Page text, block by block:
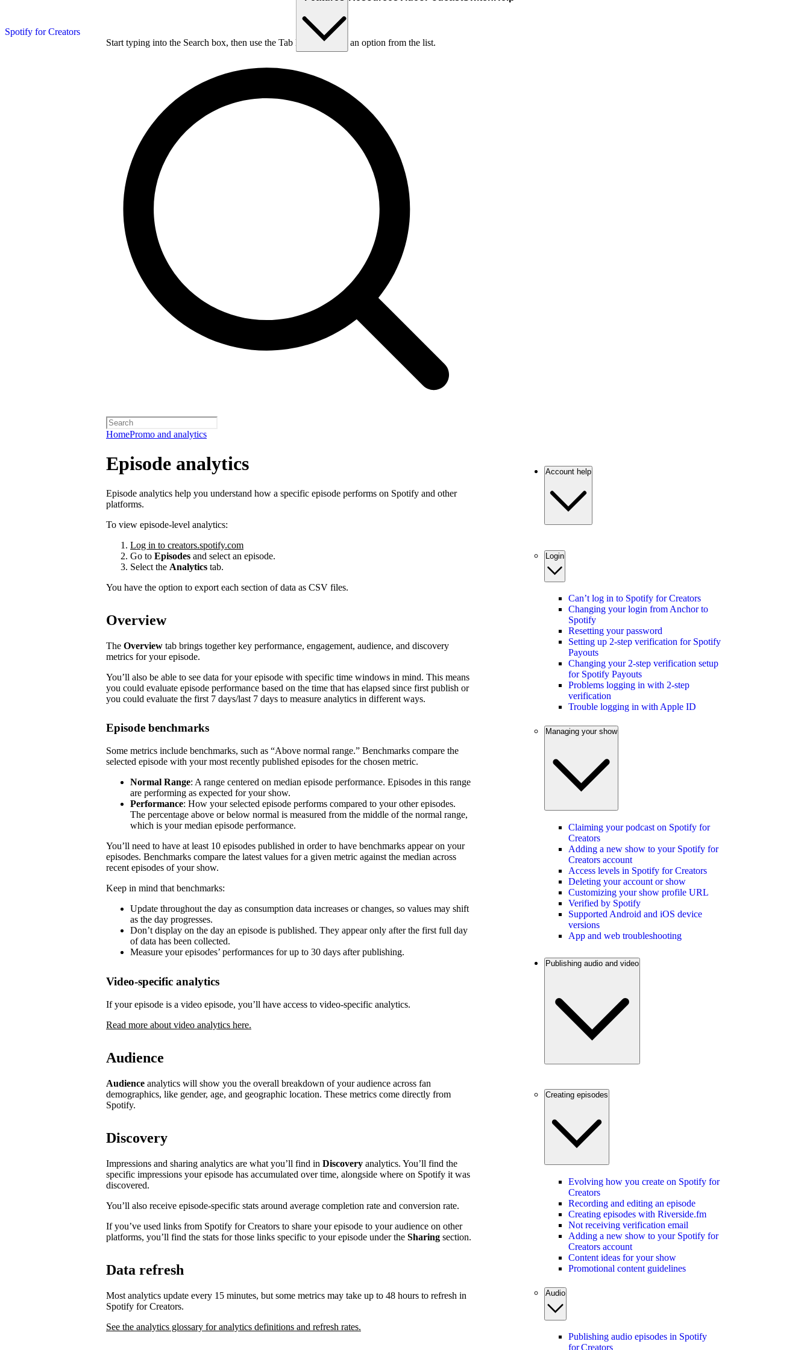
Spotify for Creators
Start typing into the Search box, then use the Tab key to choose an option from the list.
HomePromo and analytics
Episode analytics
Episode analytics help you understand how a specific episode performs on Spotify and other
platforms.
To view episode-level analytics:
Log in to creators.spotify.com
Go to Episodes and select an episode.
Select the Analytics tab.
You have the option to export each section of data as CSV files.
Overview
The Overview tab brings together key performance, engagement, audience, and discovery
metrics for your episode.
You’ll also be able to see data for your episode with specific time windows in mind. This means
you could evaluate episode performance based on the time that has elapsed since first publish or
you could evaluate the first 7 days/last 7 days to measure analytics in different ways.
Episode benchmarks
Some metrics include benchmarks, such as “Above normal range.” Benchmarks compare the
selected episode with your most recently published episodes for the chosen metric.
Normal Range: A range centered on median episode performance. Episodes in this range
are performing as expected for your show.
Performance: How your selected episode performs compared to your other episodes.
The percentage above or below normal is measured from the middle of the normal range,
which is your median episode performance.
You’ll need to have at least 10 episodes published in order to have benchmarks appear on your
episodes. Benchmarks compare the latest values for a given metric against the median across
recent episodes of your show.
Keep in mind that benchmarks:
Update throughout the day as consumption data increases or changes, so values may shift
as the day progresses.
Don’t display on the day an episode is published. They appear only after the first full day
of data has been collected.
Measure your episodes’ performances for up to 30 days after publishing.
Video-specific analytics
If your episode is a video episode, you’ll have access to video-specific analytics.
Read more about video analytics here.
Audience
Audience analytics will show you the overall breakdown of your audience across fan
demographics, like gender, age, and geographic location. These metrics come directly from
Spotify.
Discovery
Impressions and sharing analytics are what you’ll find in Discovery analytics. You’ll find the
specific impressions your episode has accumulated over time, alongside where on Spotify it was
discovered.
You’ll also receive episode-specific stats around average completion rate and conversion rate.
If you’ve used links from Spotify for Creators to share your episode to your audience on other
platforms, you’ll find the stats for those links specific to your episode under the Sharing section.
Data refresh
Most analytics update every 15 minutes, but some metrics may take up to 48 hours to refresh in
Spotify for Creators.
See the analytics glossary for analytics definitions and refresh rates.
Account help
Login
Can’t log in to Spotify for Creators
Changing your login from Anchor to
Spotify
Resetting your password
Setting up 2-step verification for Spotify
Payouts
Changing your 2-step verification setup
for Spotify Payouts
Problems logging in with 2-step
verification
Trouble logging in with Apple ID
Managing your show
Claiming your podcast on Spotify for
Creators
Adding a new show to your Spotify for
Creators account
Access levels in Spotify for Creators
Deleting your account or show
Customizing your show profile URL
Verified by Spotify
Supported Android and iOS device
versions
App and web troubleshooting
Publishing audio and video
Creating episodes
Evolving how you create on Spotify for
Creators
Recording and editing an episode
Creating episodes with Riverside.fm
Not receiving verification email
Adding a new show to your Spotify for
Creators account
Content ideas for your show
Promotional content guidelines
Audio
Publishing audio episodes in Spotify
for Creators